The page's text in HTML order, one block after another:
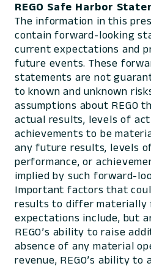
REGO Safe Harbor
The information in this
contain forward-looking
current expectations and
future events. These
statements are not
to known and unknown
assumptions about REGO
actual results, levels of
achievements to be
any future results, levels
performance, or
implied by such forward-
Important factors that
results to differ materially
expectations include, but
REGO’s ability to raise
absence of any material
revenue, REGO’s ability